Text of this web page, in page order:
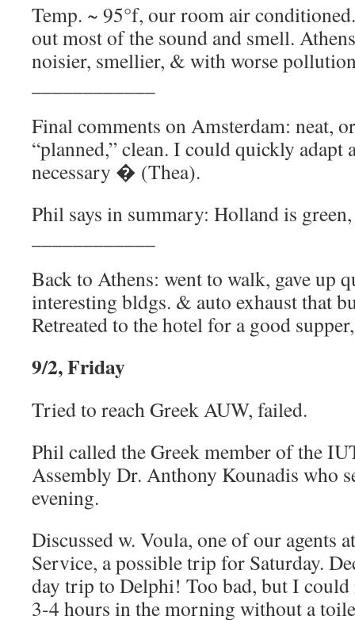
Temp. ~ 95°f, our room air
out most of the sound and smell.
noisier, smellier, & with worse
Final comments on Amsterdam: neat,
“planned,” clean. I could quickly adapt
necessary � (Thea).
Phil says in summary: Holland is
Back to Athens: went to walk, gave up
interesting bldgs. & auto exhaust that
Retreated to the hotel for a good
9/2, Friday
Tried to reach Greek AUW, failed.
Phil called the Greek member of the
Assembly Dr. Anthony Kounadis who
evening.
Discussed w. Voula, one of our agents
Service, a possible trip for Saturday.
day trip to Delphi! Too bad, but I
3-4 hours in the morning without a